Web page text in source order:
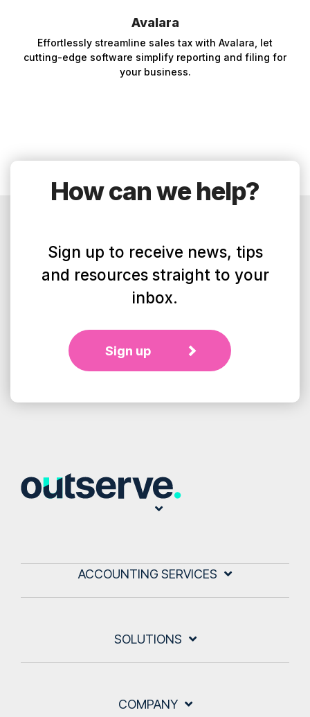
Avalara
Effortlessly streamline sales tax with Avalara, let
cutting-edge software simplify reporting and filing for
your business.
How can we help?
Sign up to receive news, tips
and resources straight to your
inbox.
Sign up
ACCOUNTING SERVICES
SOLUTIONS
COMPANY